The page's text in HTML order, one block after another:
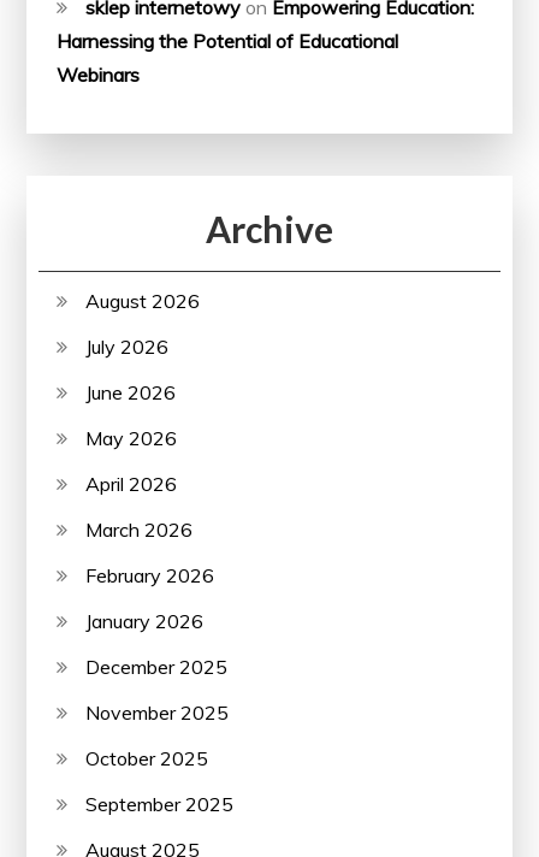
sklep internetowy on Empowering Education:
Harnessing the Potential of Educational
Webinars
Archive
August 2026
July 2026
June 2026
May 2026
April 2026
March 2026
February 2026
January 2026
December 2025
November 2025
October 2025
September 2025
August 2025